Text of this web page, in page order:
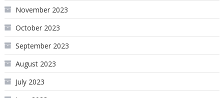
November 2023
October 2023
September 2023
August 2023
July 2023